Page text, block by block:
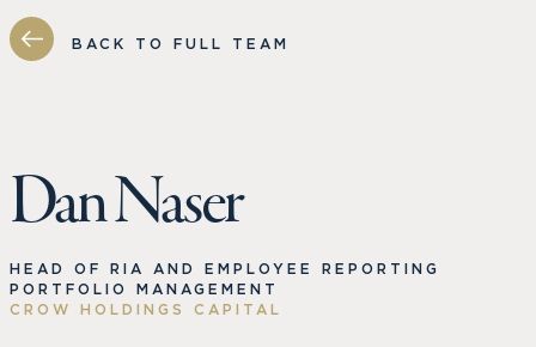
BACK TO FULL TEAM
Dan Naser
HEAD OF RIA AND EMPLOYEE REPORTING
PORTFOLIO MANAGEMENT
CROW HOLDINGS CAPITAL